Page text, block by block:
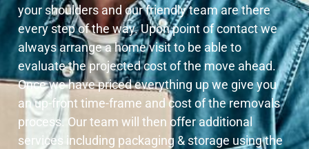
your shoulders and our friendly team are there
every step of the way. Upon point of contact we
always arrange a home visit to be able to
evaluate the projected cost of the move ahead.
Once we have priced everything up we give you
an up-front time-frame and cost of the removals
process. Our team will then offer additional
services including packaging & storage using the